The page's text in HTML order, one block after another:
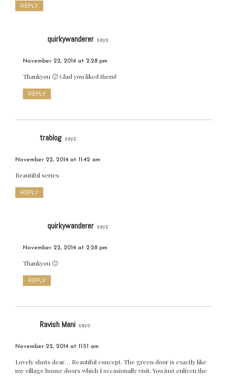
REPLY
quirkywanderer says:
November 22, 2014 at 2:28 pm
Thankyou 🙂 Glad you liked them!
REPLY
trablog says:
November 22, 2014 at 11:42 am
Beautiful series
REPLY
quirkywanderer says:
November 22, 2014 at 2:28 pm
Thankyou 🙂
REPLY
Ravish Mani says:
November 22, 2014 at 11:51 am
Lovely shots dear… Beautiful concept. The green door is exactly like
my village house doors which I occasionally visit. You just enliven the